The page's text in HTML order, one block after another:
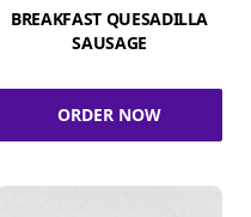
BREAKFAST QUESADILLA
SAUSAGE
ORDER NOW